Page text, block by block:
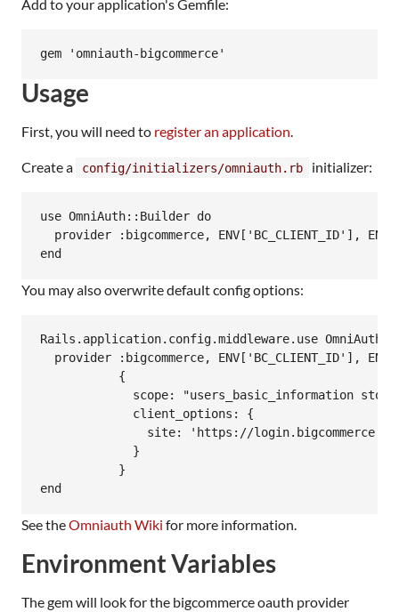
Add to your application's Gemfile:
Usage
First, you will need to register an application.
Create a config/initializers/omniauth.rb initializer:
use OmniAuth::Builder do
provider :bigcommerce, ENV['BC_CLIENT_ID'],
You may also overwrite default config options:
Rails.application.config.middleware.use
provider :bigcommerce, ENV['BC_CLIENT_ID'],
           {
scope: "users_basic_information
             client_options: {
site: 'https://
             }
           }
See theOmniauth Wiki for more information.
Environment Variables
The gem will look for the bigcommerce oauth provider